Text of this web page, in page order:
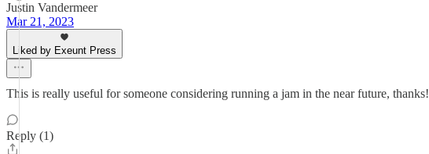
Justin Vandermeer
Mar 21, 2023
Liked by Exeunt Press
This is really useful for someone considering running a jam in the near future, thanks!
Reply (1)